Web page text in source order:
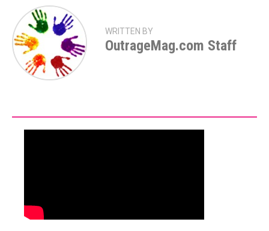
WRITTEN BY
OutrageMag.com Staff